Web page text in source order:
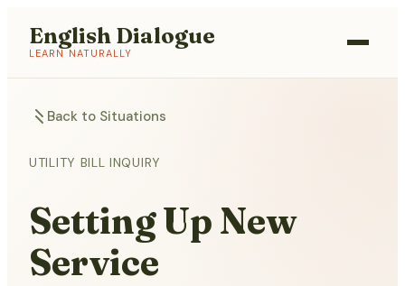
English Dialogue
LEARN NATURALLY
Back to Situations
UTILITY BILL INQUIRY
Setting Up New
Service